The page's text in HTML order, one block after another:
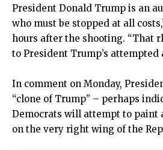
President Donald Trump is an
who must be stopped at all
hours after the shooting. “That
to President Trump’s attempted
In comment on Monday,
“clone of Trump” – perhaps
Democrats will attempt to paint
on the very right wing of the